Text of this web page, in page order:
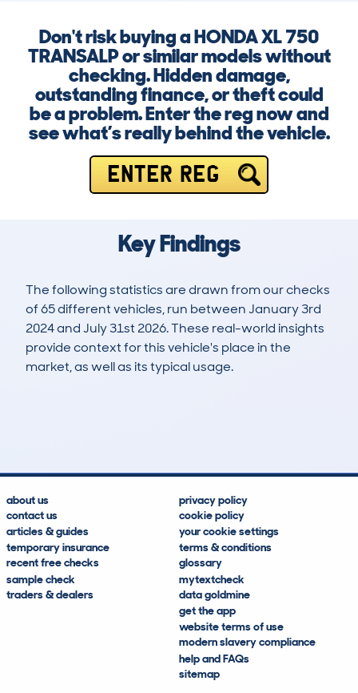
Don't risk buying a HONDA XL 750
TRANSALP or similar models without
checking. Hidden damage,
outstanding finance, or theft could
be a problem. Enter the reg now and
see what’s really behind the vehicle.
ENTER REG
Key Findings
The following statistics are drawn from our checks
of 65 different vehicles, run between January 3rd
2024 and July 31st 2026. These real-world insights
provide context for this vehicle's place in the
market, as well as its typical usage.
about us
contact us
articles & guides
temporary insurance
recent free checks
sample check
traders & dealers
privacy policy
cookie policy
your cookie settings
terms & conditions
glossary
mytextcheck
data goldmine
get the app
website terms of use
modern slavery compliance
help and FAQs
sitemap